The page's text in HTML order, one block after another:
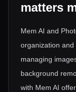
matters
Mem AI and
organization and
managing
background
with Mem AI